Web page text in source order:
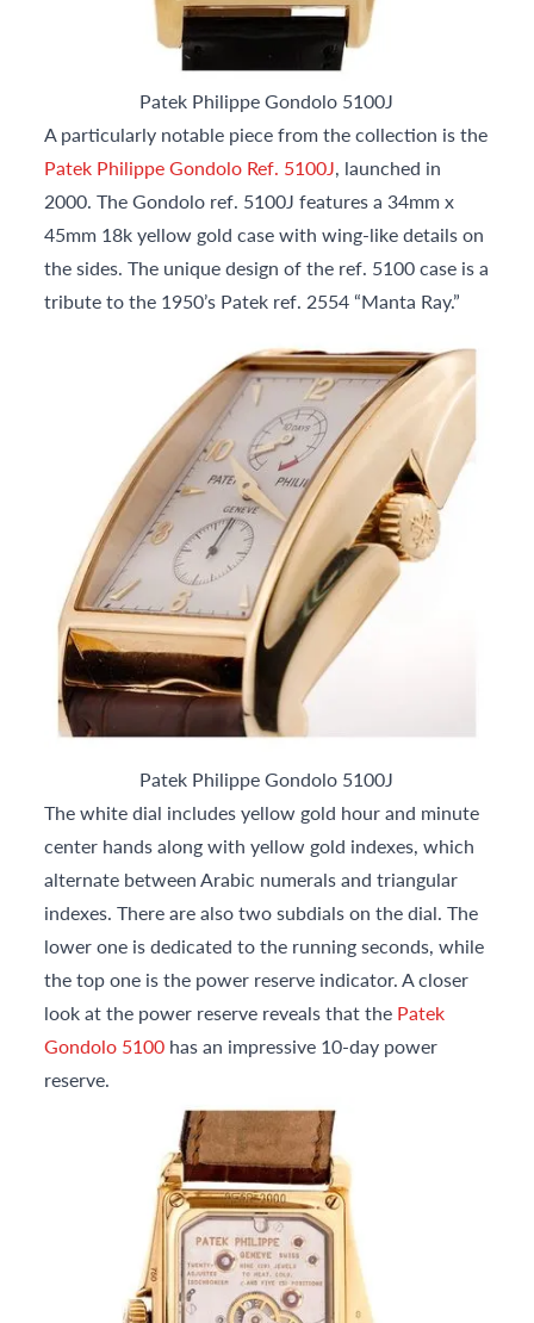
Patek Philippe Gondolo 5100J
A particularly notable piece from the collection is the
Patek Philippe Gondolo Ref. 5100J, launched in
2000. The Gondolo ref. 5100J features a 34mm x
45mm 18k yellow gold case with wing-like details on
the sides. The unique design of the ref. 5100 case is a
tribute to the 1950’s Patek ref. 2554 “Manta Ray.”
Patek Philippe Gondolo 5100J
The white dial includes yellow gold hour and minute
center hands along with yellow gold indexes, which
alternate between Arabic numerals and triangular
indexes. There are also two subdials on the dial. The
lower one is dedicated to the running seconds, while
the top one is the power reserve indicator. A closer
look at the power reserve reveals that the Patek
Gondolo 5100 has an impressive 10-day power
reserve.